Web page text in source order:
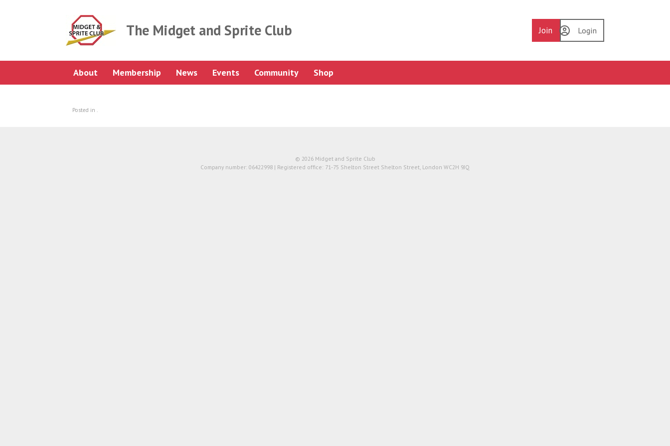
The Midget and Sprite Club Join Login
About Membership News Events Community Shop
Posted in .
© 2026 Midget and Sprite Club
Company number: 06422998 | Registered office: 71-75 Shelton Street Shelton Street, London WC2H 9JQ